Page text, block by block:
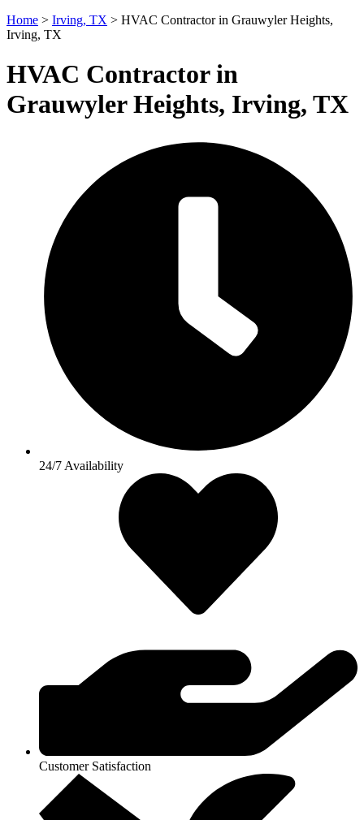
Home > Irving, TX > HVAC Contractor in Grauwyler Heights,
Irving, TX
HVAC Contractor in
Grauwyler Heights, Irving, TX
24/7 Availability
Customer Satisfaction